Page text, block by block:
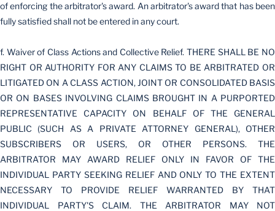
of enforcing the arbitrator's award. An arbitrator's award that has been
fully satisfied shall not be entered in any court.
f. Waiver of Class Actions and Collective Relief. THERE SHALL BE NO
RIGHT OR AUTHORITY FOR ANY CLAIMS TO BE ARBITRATED OR
LITIGATED ON A CLASS ACTION, JOINT OR CONSOLIDATED BASIS
OR ON BASES INVOLVING CLAIMS BROUGHT IN A PURPORTED
REPRESENTATIVE CAPACITY ON BEHALF OF THE GENERAL
PUBLIC (SUCH AS A PRIVATE ATTORNEY GENERAL), OTHER
SUBSCRIBERS OR USERS, OR OTHER PERSONS. THE
ARBITRATOR MAY AWARD RELIEF ONLY IN FAVOR OF THE
INDIVIDUAL PARTY SEEKING RELIEF AND ONLY TO THE EXTENT
NECESSARY TO PROVIDE RELIEF WARRANTED BY THAT
INDIVIDUAL PARTY'S CLAIM. THE ARBITRATOR MAY NOT